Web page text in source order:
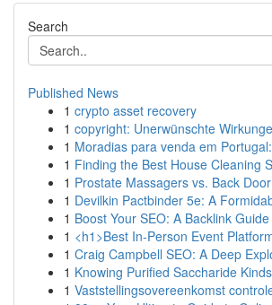
Search
Published News
1 crypto asset recovery
1 copyright: Unerwünschte
1 Moradias para venda em
1 Finding the Best House Cleaning
1 Prostate Massagers vs. Back
1 Devilkin Pactbinder 5e: A
1 Boost Your SEO: A Backlink
1 <h1>Best In-Person Event
1 Craig Campbell SEO: A Deep
1 Knowing Purified Saccharide
1 Vaststellingsovereenkomst